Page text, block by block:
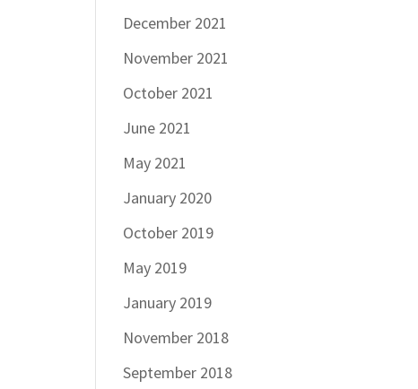
December 2021
November 2021
October 2021
June 2021
May 2021
January 2020
October 2019
May 2019
January 2019
November 2018
September 2018